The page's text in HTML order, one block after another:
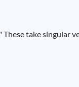
These take singular